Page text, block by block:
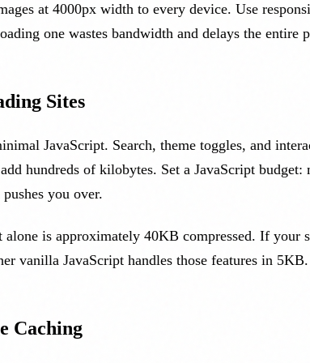
at 4000px width to every device. Use
one wastes bandwidth and delays the entire
Sites
JavaScript. Search, theme toggles, and
hundreds of kilobytes. Set a JavaScript
you over.
is approximately 40KB compressed. If
vanilla JavaScript handles those features in 5KB.
Caching